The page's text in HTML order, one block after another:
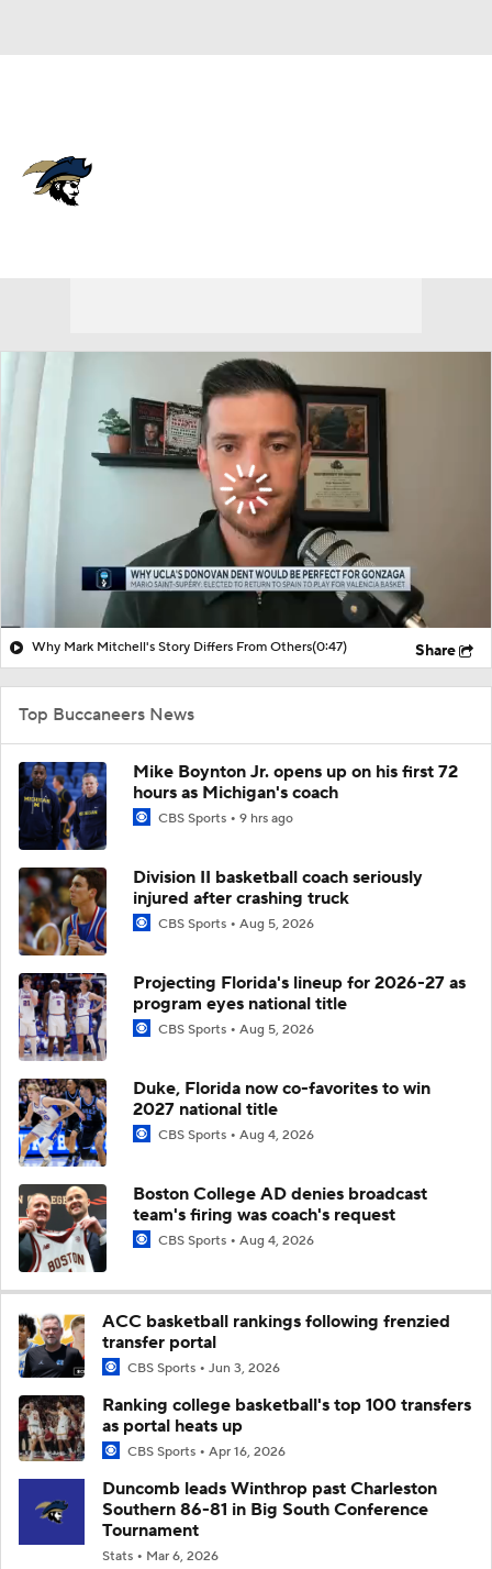
Why Mark Mitchell's Story Differs From Others(0:47) Share
Top Buccaneers News
Mike Boynton Jr. opens up on his first 72
hours as Michigan's coach
CBS Sports 9 hrs ago
Division II basketball coach seriously
injured after crashing truck
CBS Sports Aug 5, 2026
Projecting Florida's lineup for 2026-27 as
program eyes national title
CBS Sports Aug 5, 2026
Duke, Florida now co-favorites to win
2027 national title
CBS Sports Aug 4, 2026
Boston College AD denies broadcast
team's firing was coach's request
CBS Sports Aug 4, 2026
ACC basketball rankings following frenzied
transfer portal
CBS Sports Jun 3, 2026
Ranking college basketball's top 100 transfers
as portal heats up
CBS Sports Apr 16, 2026
Duncomb leads Winthrop past Charleston
Southern 86-81 in Big South Conference
Tournament
Stats Mar 6, 2026